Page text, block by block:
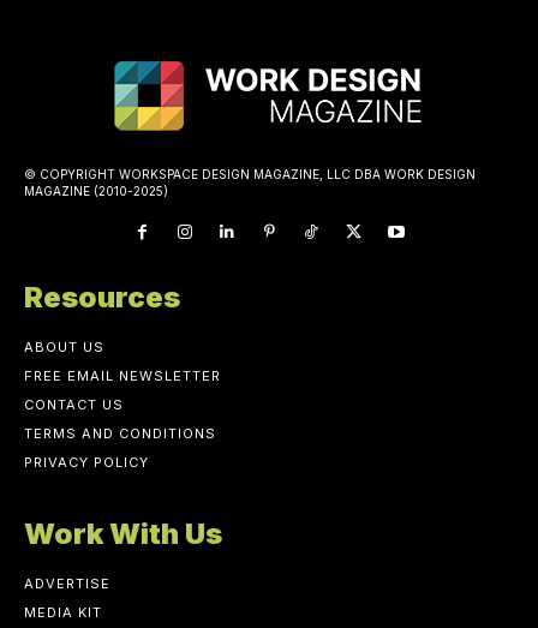
© COPYRIGHT WORKSPACE DESIGN MAGAZINE, LLC DBA WORK DESIGN
MAGAZINE (2010-2025)
Resources
ABOUT US
FREE EMAIL NEWSLETTER
CONTACT US
TERMS AND CONDITIONS
PRIVACY POLICY
Work With Us
ADVERTISE
MEDIA KIT